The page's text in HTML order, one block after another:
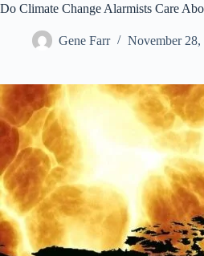
Do Climate Change Alarmists Care
Gene Farr November 28,